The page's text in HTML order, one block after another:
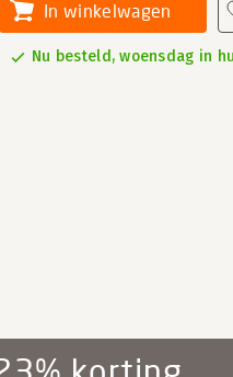
In winkelwagen
Nu besteld, woensdag in